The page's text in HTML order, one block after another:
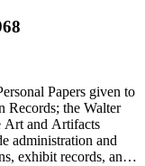
Papers given to
Records; the Walter
Art and Artifacts
administration and
exhibit records, and